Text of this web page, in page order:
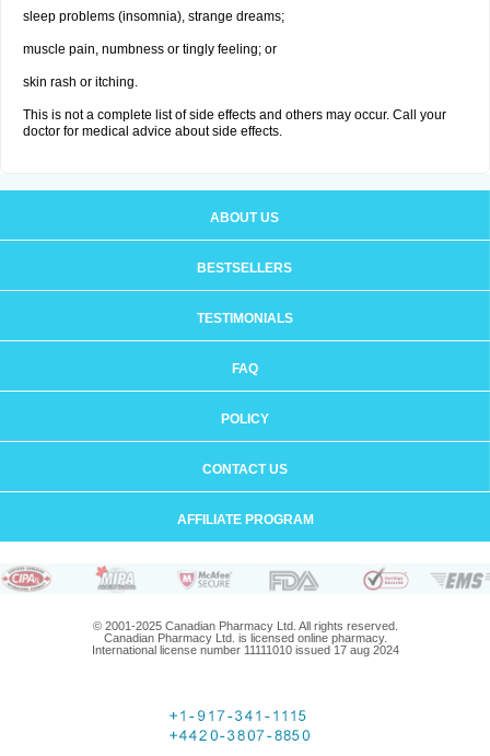
sleep problems (insomnia), strange dreams;
muscle pain, numbness or tingly feeling; or
skin rash or itching.
This is not a complete list of side effects and others may occur. Call your
doctor for medical advice about side effects.
ABOUT US
BESTSELLERS
TESTIMONIALS
FAQ
POLICY
CONTACT US
AFFILIATE PROGRAM
© 2001-2025 Canadian Pharmacy Ltd. All rights reserved.
Canadian Pharmacy Ltd. is licensed online pharmacy.
International license number 11111010 issued 17 aug 2024